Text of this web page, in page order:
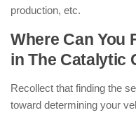
production, etc.
Where Can You
in The Catalytic
Recollect that finding the
toward determining your